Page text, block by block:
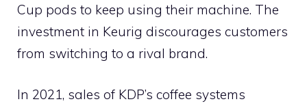
Cup pods to keep using their machine. The
investment in Keurig discourages customers
from switching to a rival brand.
In 2021, sales of KDP’s coffee systems